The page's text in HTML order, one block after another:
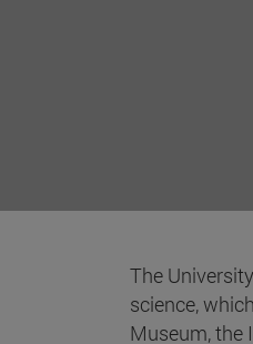
The
science,
Museum, the